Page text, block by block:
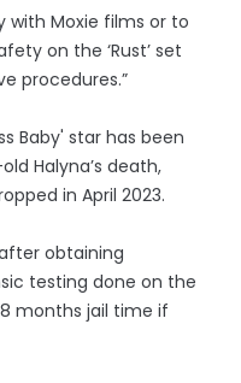
Moxie films or to
on the ‘Rust’ set
procedures.”
Baby' star has been
Halyna’s death,
in April 2023.
obtaining
testing done on the
months jail time if